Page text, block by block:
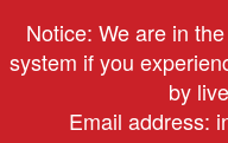
Notice: We are in
system if you
by
Email address: